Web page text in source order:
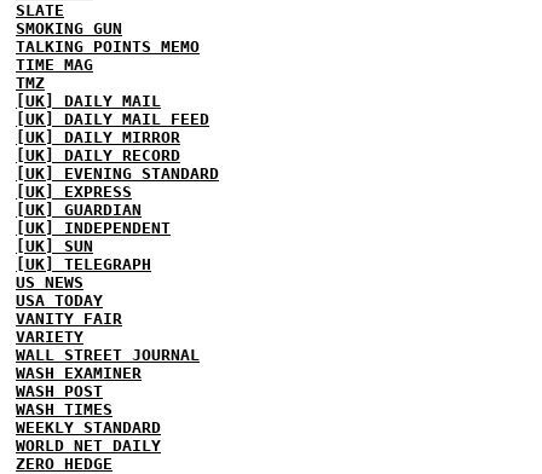
SLATE
SMOKING GUN
TALKING POINTS MEMO
TIME MAG
TMZ
[UK] DAILY MAIL
[UK] DAILY MAIL FEED
[UK] DAILY MIRROR
[UK] DAILY RECORD
[UK] EVENING STANDARD
[UK] EXPRESS
[UK] GUARDIAN
[UK] INDEPENDENT
[UK] SUN
[UK] TELEGRAPH
US NEWS
USA TODAY
VANITY FAIR
VARIETY
WALL STREET JOURNAL
WASH EXAMINER
WASH POST
WASH TIMES
WEEKLY STANDARD
WORLD NET DAILY
ZERO HEDGE